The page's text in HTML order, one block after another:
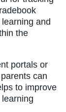
and
the
portals or
can
to improve